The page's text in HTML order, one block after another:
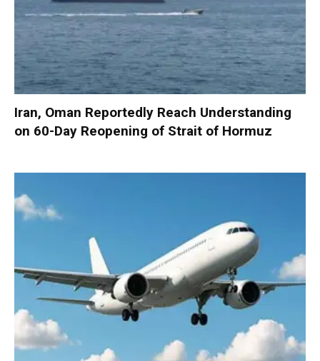
Iran, Oman Reportedly Reach Understanding
on 60-Day Reopening of Strait of Hormuz